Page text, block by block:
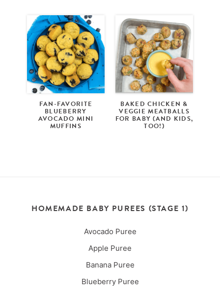
FAN-FAVORITE
BLUEBERRY
AVOCADO MINI
MUFFINS
BAKED CHICKEN &
VEGGIE MEATBALLS
FOR BABY (AND KIDS,
TOO!)
HOMEMADE BABY PUREES (STAGE 1)
Avocado Puree
Apple Puree
Banana Puree
Blueberry Puree